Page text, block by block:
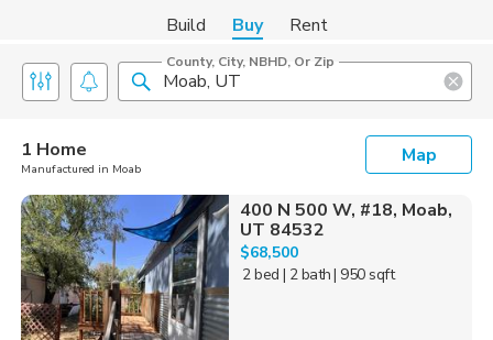
Build Buy Rent
County, City, NBHD, Or Zip
1 Home
Manufactured in Moab
Map
400 N 500 W, #18, Moab,
UT 84532
$68,500
2 bed | 2 bath| 950 sqft